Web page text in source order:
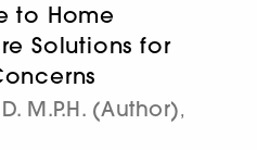
to Home
Solutions for
M.P.H. (Author),